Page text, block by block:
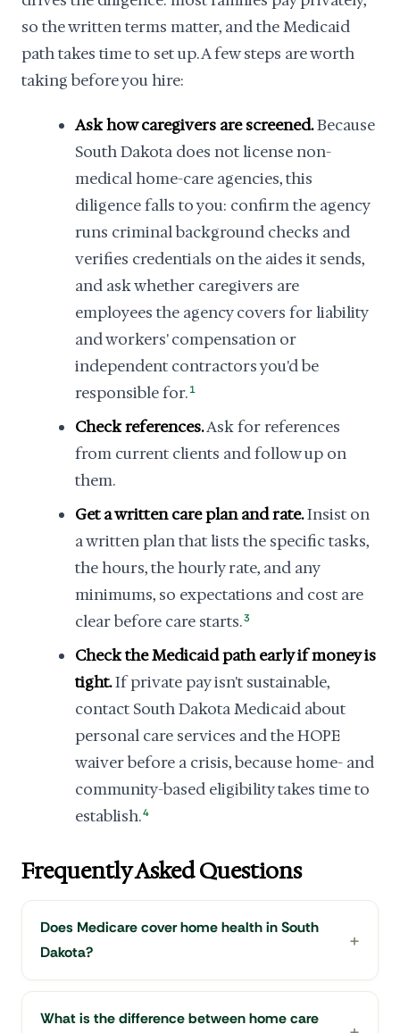
so the written terms matter, and the Medicaid
path takes time to set up. A few steps are worth
taking before you hire:
Ask how caregivers are screened.Because
South Dakota does not license non-
medical home-care agencies, this
diligence falls to you: confirm the agency
runs criminal background checks and
verifies credentials on the aides it sends,
and ask whether caregivers are
employees the agency covers for liability
and workers' compensation or
independent contractors you'd be
responsible for. 1
Check references.Ask for references
from current clients and follow up on
them.
Get a written care plan and rate.Insist on
a written plan that lists the specific tasks,
the hours, the hourly rate, and any
minimums, so expectations and cost are
clear before care starts.3
Check the Medicaid path early if money is
tight.If private pay isn't sustainable,
contact South Dakota Medicaid about
personal care services and the HOPE
waiver before a crisis, because home- and
community-based eligibility takes time to
establish.4
Frequently Asked Questions
Does Medicare cover home health in South
Dakota?
What is the difference between home care